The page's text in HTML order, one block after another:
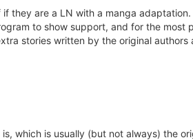
they are a LN with a manga
to show support, and for the
stories written by the original authors
which is usually (but not always) the